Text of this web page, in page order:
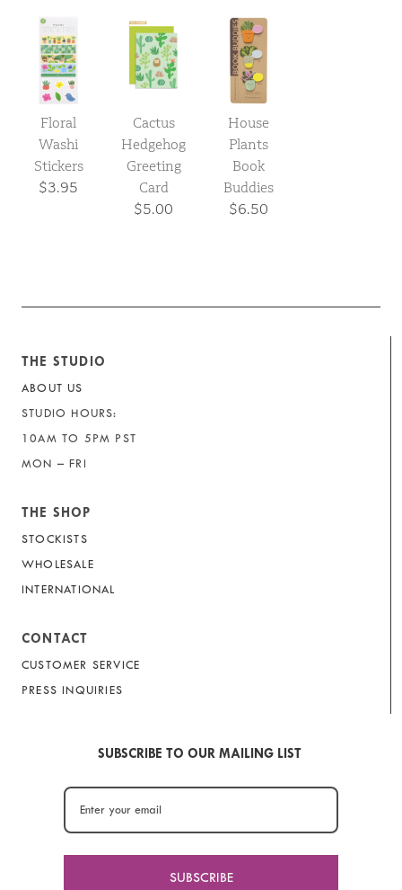
Floral
Washi
Stickers
$3.95
Cactus
Hedgehog
Greeting
Card
$5.00
House
Plants
Book
Buddies
$6.50
THE STUDIO
ABOUT US
STUDIO HOURS:
10AM TO 5PM PST
MON – FRI
THE SHOP
STOCKISTS
WHOLESALE
INTERNATIONAL
CONTACT
CUSTOMER SERVICE
PRESS INQUIRIES
SUBSCRIBE TO OUR MAILING LIST
SUBSCRIBE